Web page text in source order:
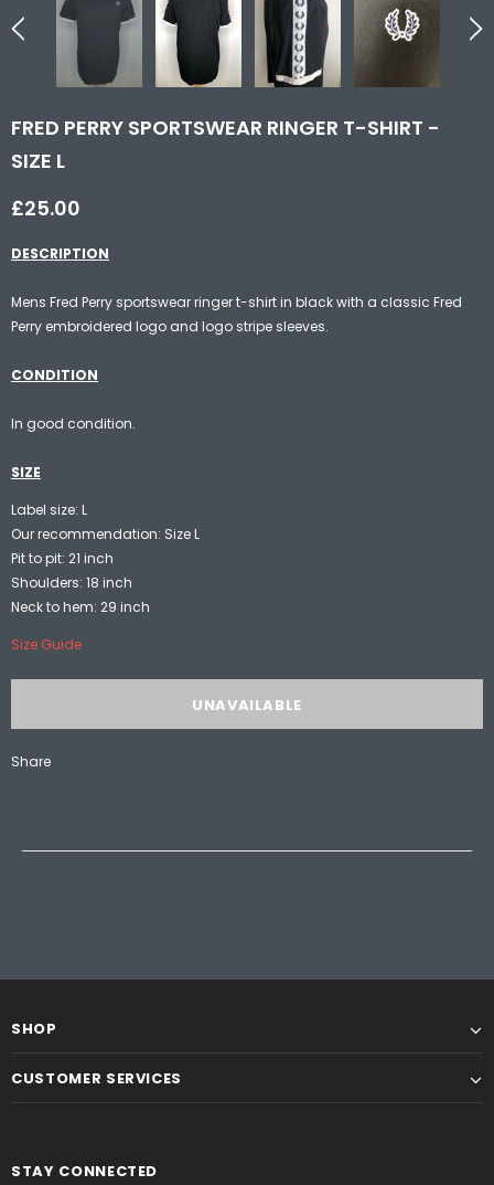
FRED PERRY SPORTSWEAR RINGER T-SHIRT -
SIZE L
£25.00
DESCRIPTION
Mens Fred Perry sportswear ringer t-shirt in black with a classic Fred
Perry embroidered logo and logo stripe sleeves.
CONDITION
In good condition.
SIZE
Label size: L
Our recommendation: Size L
Pit to pit: 21 inch
Shoulders: 18 inch
Neck to hem: 29 inch
Size Guide
Share
SHOP
CUSTOMER SERVICES
STAY CONNECTED